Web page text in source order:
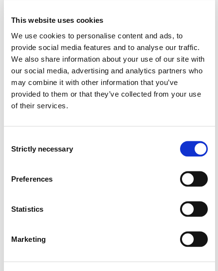
This website uses cookies
We use cookies to personalise content and ads, to
provide social media features and to analyse our traffic.
We also share information about your use of our site with
our social media, advertising and analytics partners who
may combine it with other information that you’ve
provided to them or that they’ve collected from your use
of their services.
Selection
Strictly necessary
Preferences
Statistics
Marketing
Project owner
Western Norway University of Applied Sciences
Project categories
Project period
View project in NVA for publications